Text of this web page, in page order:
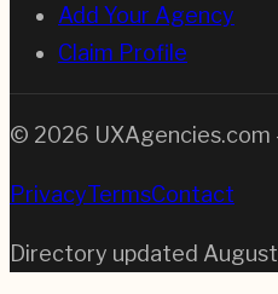
Add Your Agency
Claim Profile
© 2026
PrivacyTermsContact
Directory updated